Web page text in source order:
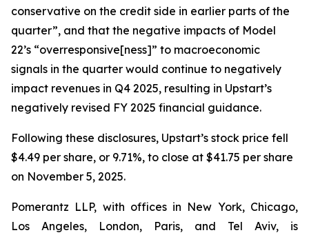
conservative on the credit side in earlier parts of the
quarter”, and that the negative impacts of Model
22’s “overresponsive[ness]” to macroeconomic
signals in the quarter would continue to negatively
impact revenues in Q4 2025, resulting in Upstart’s
negatively revised FY 2025 financial guidance.
Following these disclosures, Upstart’s stock price fell
$4.49 per share, or 9.71%, to close at $41.75 per share
on November 5, 2025.
Pomerantz LLP, with offices in New York, Chicago,
Los Angeles, London, Paris, and Tel Aviv, is